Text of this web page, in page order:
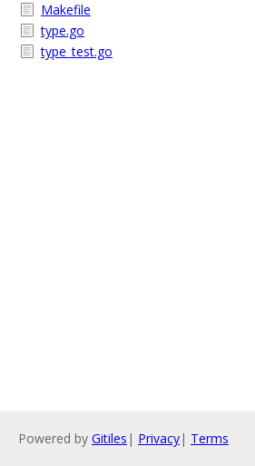
Makefile
type.go
type_test.go
Powered by Gitiles | Privacy| Terms